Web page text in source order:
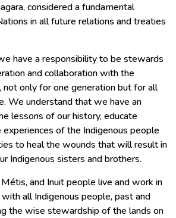
considered a fundamental
in all future relations and treaties
have a responsibility to be stewards
and collaboration with the
not only for one generation but for all
We understand that we have an
lessons of our history, educate
of the Indigenous people
to heal the wounds that will result in
Indigenous sisters and brothers.
and Inuit people live and work in
all Indigenous people, past and
the wise stewardship of the lands on